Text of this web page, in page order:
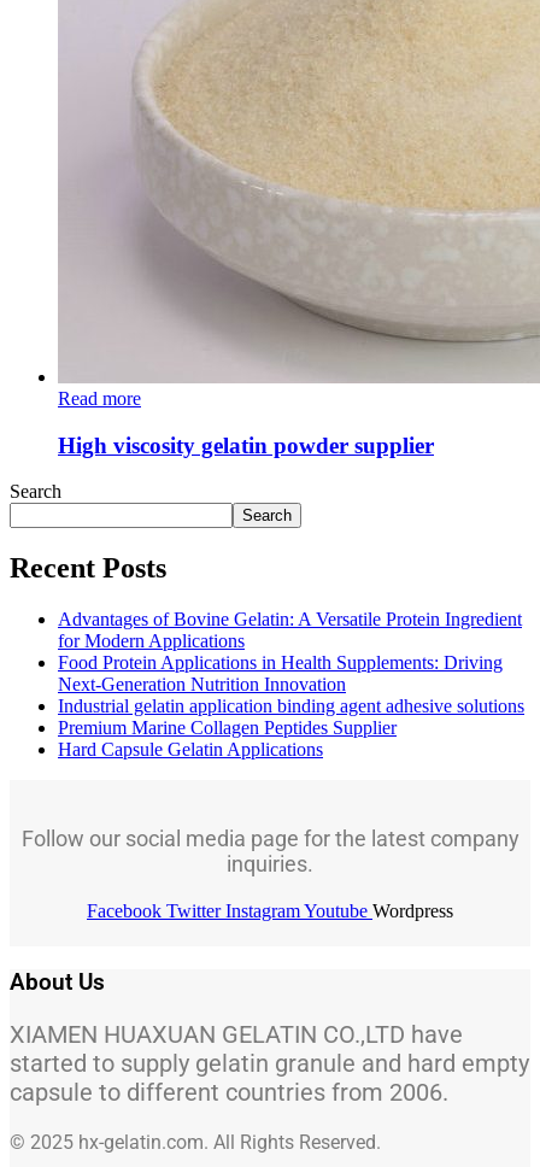
Read more
High viscosity gelatin powder supplier
Search
Search
Recent Posts
Advantages of Bovine Gelatin: A Versatile Protein Ingredient
for Modern Applications
Food Protein Applications in Health Supplements: Driving
Next-Generation Nutrition Innovation
Industrial gelatin application binding agent adhesive solutions
Premium Marine Collagen Peptides Supplier
Hard Capsule Gelatin Applications
Follow our social media page for the latest company
inquiries.
Facebook Twitter InstagramYoutube Wordpress
About Us
XIAMEN HUAXUAN GELATIN CO.,LTD have
started to supply gelatin granule and hard empty
capsule to different countries from 2006.
© 2025 hx-gelatin.com. All Rights Reserved.